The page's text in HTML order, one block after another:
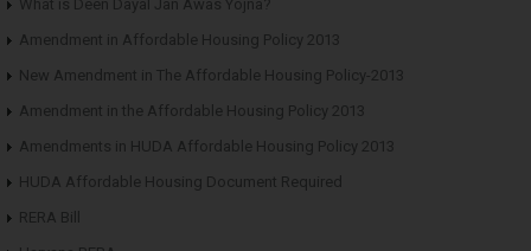
What is Deen Dayal Jan Awas Yojna?
Amendment in Affordable Housing Policy 2013
New Amendment in The Affordable Housing Policy-2013
Amendment in the Affordable Housing Policy 2013
Amendments in HUDA Affordable Housing Policy 2013
HUDA Affordable Housing Document Required
RERA Bill